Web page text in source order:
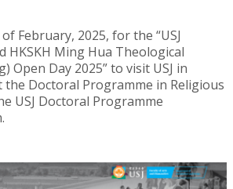
February, 2025, for the “USJ
HKSKH Ming Hua Theological
Open Day 2025” to visit USJ in
the Doctoral Programme in Religious
USJ Doctoral Programme